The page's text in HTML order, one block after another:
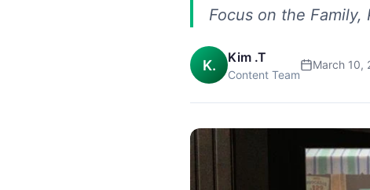
Focus on the
K. Kim .T
Content Team
March 10,